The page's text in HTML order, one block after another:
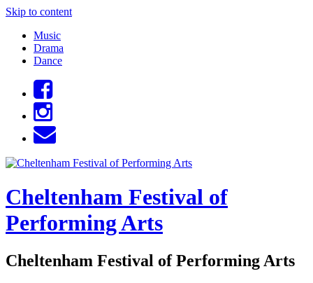
Skip to content
Music
Drama
Dance
Cheltenham Festival of
Performing Arts
Cheltenham Festival of Performing Arts